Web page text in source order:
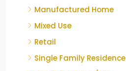
Manufactured Home
Mixed Use
Retail
Single Family Residence